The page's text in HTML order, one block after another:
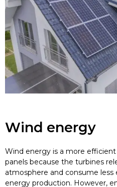
Wind energy
Wind energy is a more
panels because the turbines
atmosphere and consume
energy production. However,